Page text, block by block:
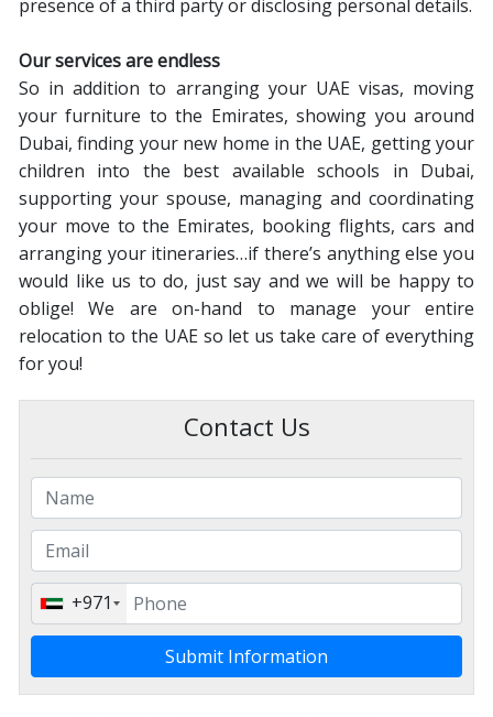
presence of a third party or disclosing personal details.
Our services are endless
So in addition to arranging your UAE visas, moving
your furniture to the Emirates, showing you around
Dubai, finding your new home in the UAE, getting your
children into the best available schools in Dubai,
supporting your spouse, managing and coordinating
your move to the Emirates, booking flights, cars and
arranging your itineraries…if there’s anything else you
would like us to do, just say and we will be happy to
oblige! We are on-hand to manage your entire
relocation to the UAE so let us take care of everything
for you!
Contact Us
+971
Submit Information